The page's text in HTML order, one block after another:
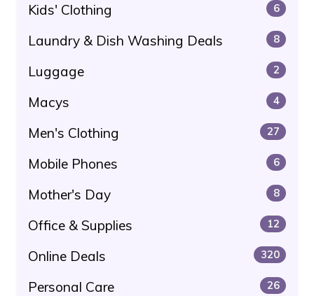
Kids' Clothing 6
Laundry & Dish Washing Deals 8
Luggage 2
Macys 4
Men's Clothing 27
Mobile Phones 6
Mother's Day 8
Office & Supplies 12
Online Deals 320
Personal Care 26